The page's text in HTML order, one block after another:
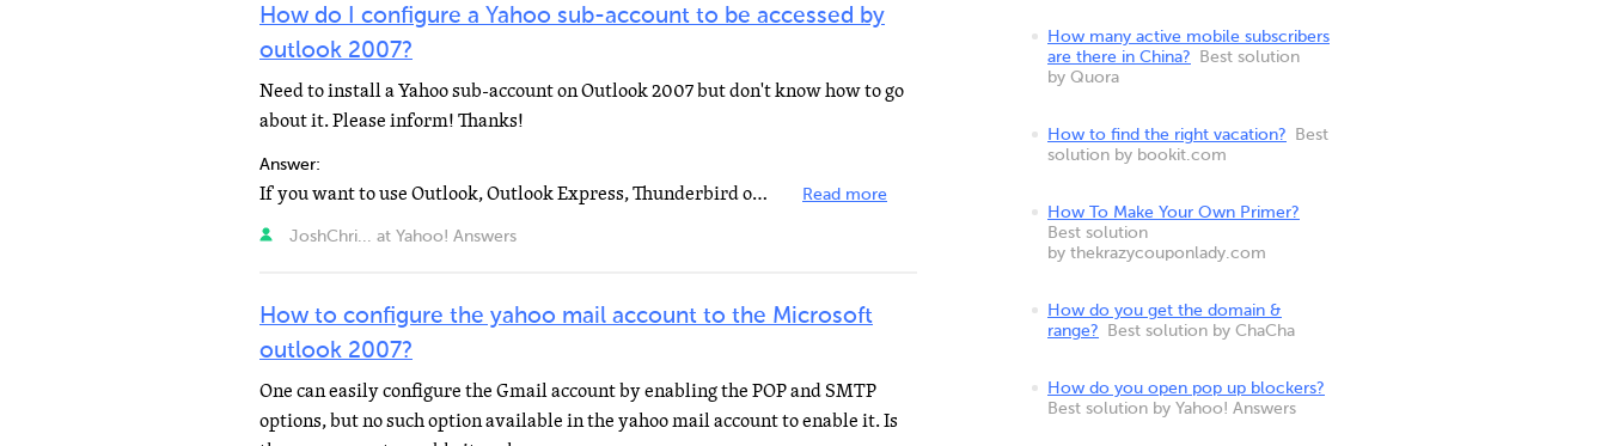
How do I configure a Yahoo sub-account to be accessed by
outlook 2007?
Need to install a Yahoo sub-account on Outlook 2007 but don't know how to go
about it. Please inform! Thanks!
Answer:
If you want to use Outlook, Outlook Express, Thunderbird or other third party email clients to view... Read more
JoshChri... at Yahoo! Answers
How to configure the yahoo mail account to the Microsoft
outlook 2007?
One can easily configure the Gmail account by enabling the POP and SMTP
options, but no such option available in the yahoo mail account to enable it. Is
How many active mobile subscribers
are there in China?
Best solution
by Quora
How to find the right vacation?
Best
solution by bookit.com
How To Make Your Own Primer?
Best solution
by thekrazycouponlady.com
How do you get the domain &
range?
Best solution by ChaCha
How do you open pop up blockers?
Best solution by Yahoo! Answers